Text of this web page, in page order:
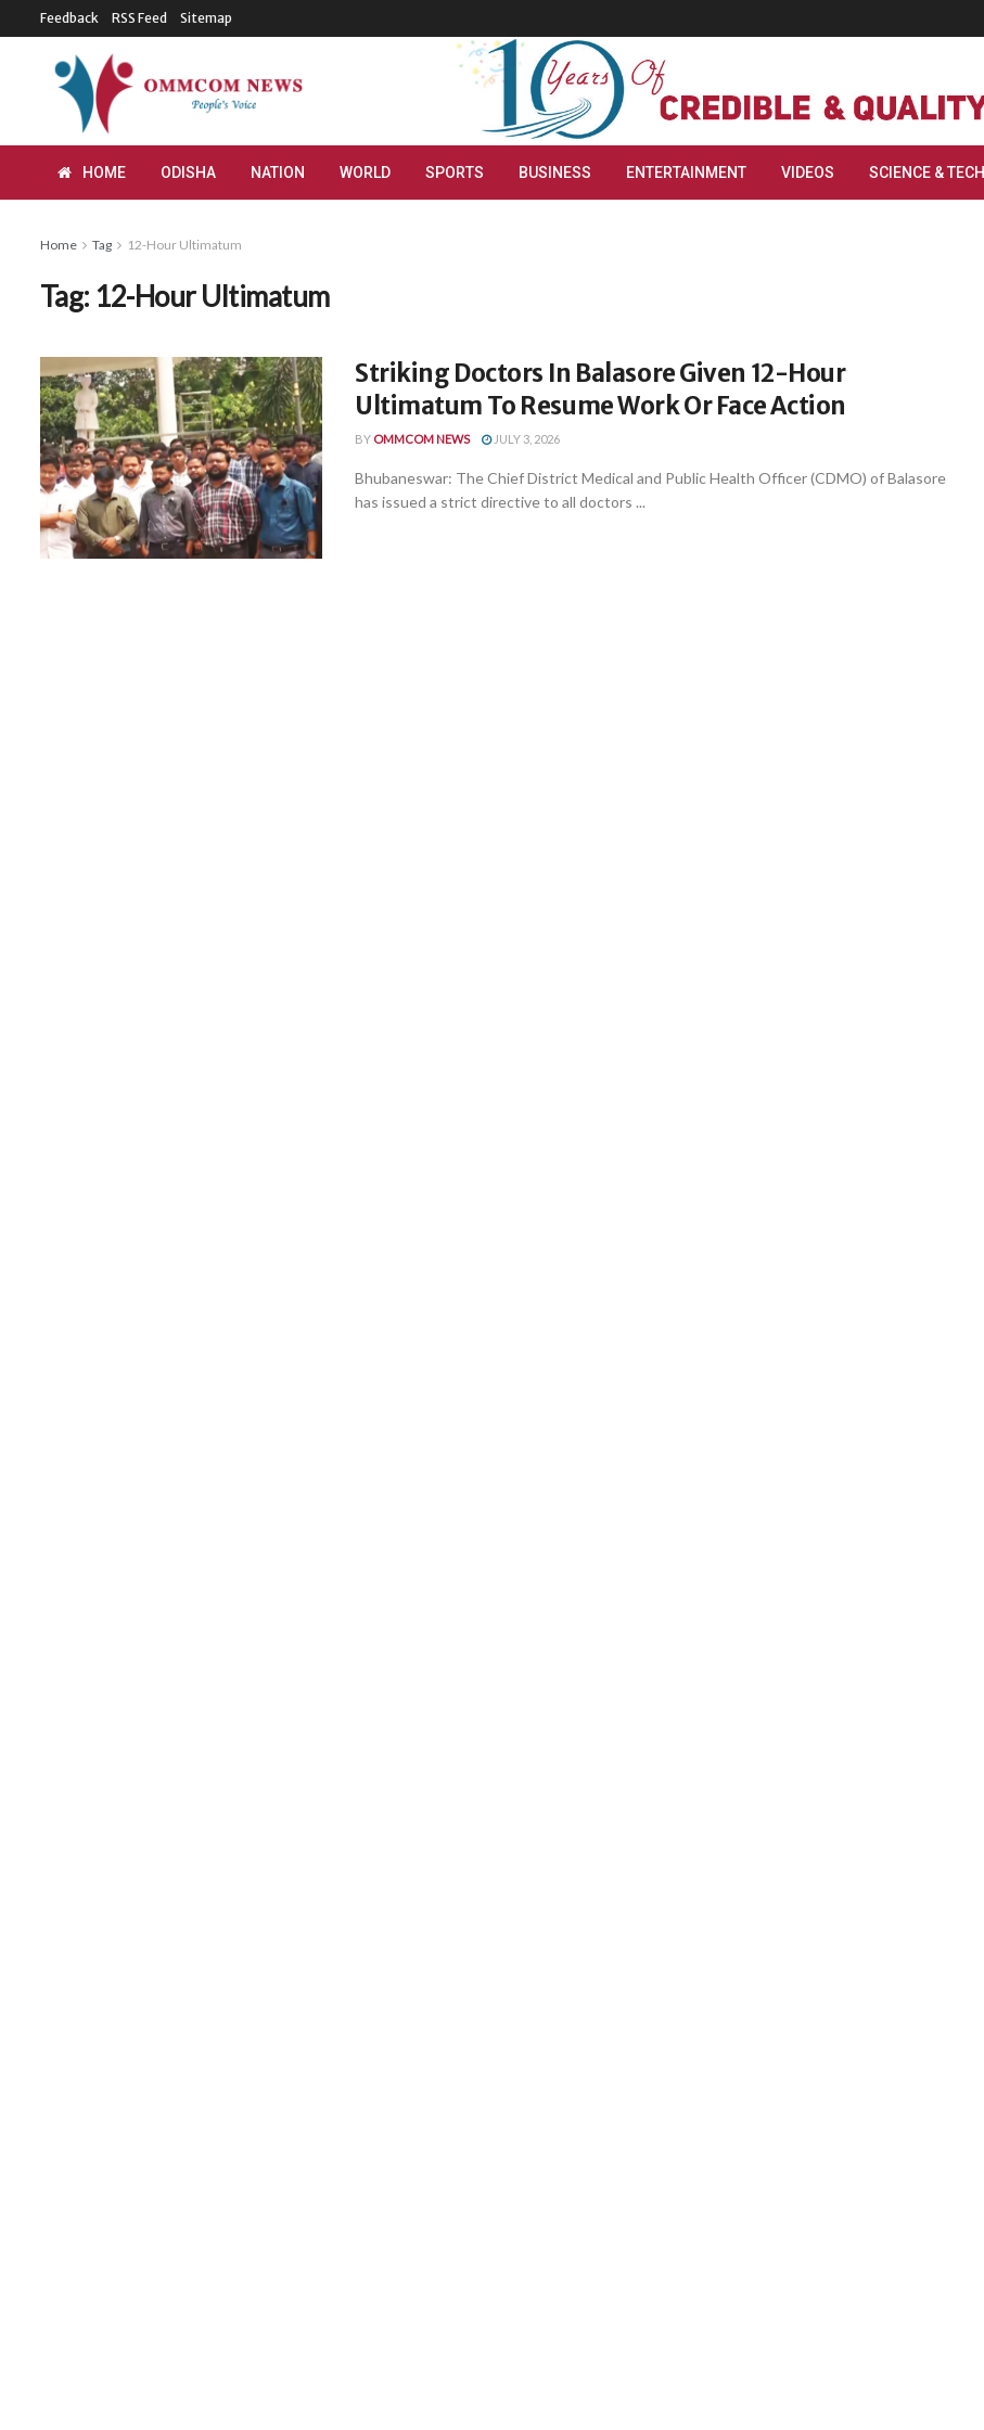
Feedback RSS Feed Sitemap
HOME ODISHA NATION WORLD SPORTS BUSINESS ENTERTAINMENT VIDEOS SCIENCE & TECH
Home Tag 12-Hour Ultimatum
Tag: 12-Hour Ultimatum
Striking Doctors In Balasore Given 12-Hour
Ultimatum To Resume Work Or Face Action
BY OMMCOM NEWS JULY 3, 2026
Bhubaneswar: The Chief District Medical and Public Health Officer (CDMO) of Balasore
has issued a strict directive to all doctors ...